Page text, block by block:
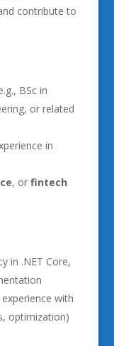
contribute to
BSc in
or related
in
, or fintech
in .NET Core,
with
optimization)